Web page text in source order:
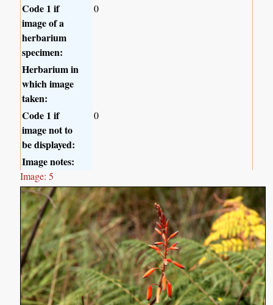
Code 1 if
image of a
herbarium
specimen:
0
Herbarium in
which image
taken:
Code 1 if
image not to
be displayed:
0
Image notes:
Image: 5